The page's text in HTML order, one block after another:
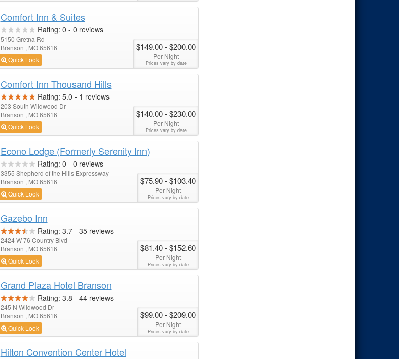
Comfort Inn & Suites
Rating: 0 - 0 reviews
5150 Gretna Rd
Branson , MO 65616
Quick Look
$149.00- $200.00
Per Night
Prices vary by date
Comfort Inn Thousand Hills
Rating: 5.0 - 1 reviews
203 South Wildwood Dr
Branson , MO 65616
Quick Look
$140.00- $230.00
Per Night
Prices vary by date
Econo Lodge (Formerly Serenity Inn)
Rating: 0 - 0 reviews
3355 Shepherd of the Hills Expressway
Branson , MO 65616
Quick Look
$75.90- $103.40
Per Night
Prices vary by date
Gazebo Inn
Rating: 3.7- 35reviews
2424 W 76 Country Blvd
Branson , MO 65616
Quick Look
$81.40- $152.60
Per Night
Prices vary by date
Grand Plaza Hotel Branson
Rating: 3.8 - 44reviews
245 N Wildwood Dr
Branson , MO 65616
Quick Look
$99.00- $209.00
Per Night
Prices vary by date
Hilton Convention Center Hotel